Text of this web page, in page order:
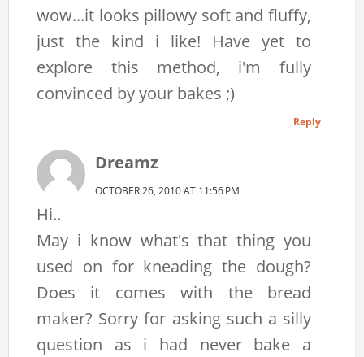
wow...it looks pillowy soft and fluffy,
just the kind i like! Have yet to
explore this method, i'm fully
convinced by your bakes ;)
Reply
Dreamz
OCTOBER 26, 2010 AT 11:56 PM
Hi..
May i know what's that thing you
used on for kneading the dough?
Does it comes with the bread
maker? Sorry for asking such a silly
question as i had never bake a